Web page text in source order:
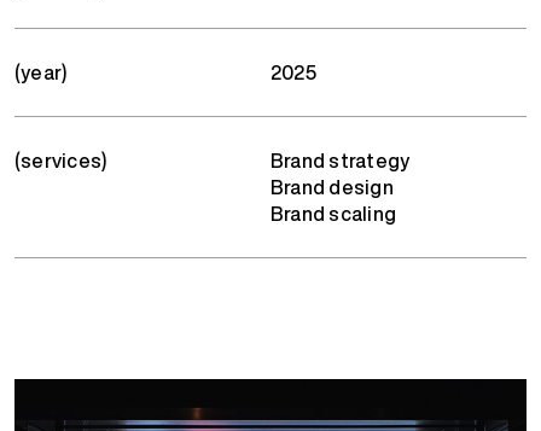
(year) 2025
(services)
Brand strategy
Brand design
Brand scaling